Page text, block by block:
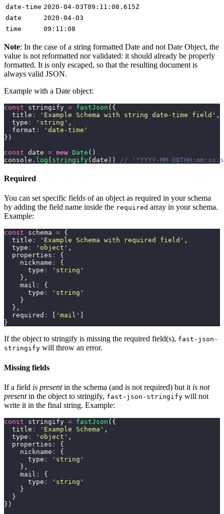
date-time 2020-04-03T09:11:08.615Z
date
2020-04-03
time
09:11:08
Note: In the case of a string formatted Date and not Date Object, the
value is not reformatted nor validated: it should already be properly
formatted. It is only escaped, so that the resulting document is
always valid JSON.
Example with a Date object:
const stringify = fastJson ({
  title
: ' Example Schema with string date-time field ' ,
  type
: ' string ' ,
  format
: ' date-time '
})
const date = new Date ()
console. log ( stringify(date)) // '"YYYY-MM-
Required
You can set specific fields of an object as required in your schema
by adding the field name inside the required array in your schema.
Example:
const schema = {
  title
: ' Example Schema with required field ' ,
  type
: ' object ' ,
  properties
:
{
    nickname
:
{
      type
: ' string '
    },
    mail
:
{
      type
: ' string '
    }
  },
  required
: ' mail '
}
If the object to stringify is missing the required field(s), fast-json-
stringify will throw an error.
Missing fields
If a field is presentin the schema (and is not required) but it is not
presentin the object to stringify, fast-json-stringify will not
write it in the final string. Example:
const stringify = fastJson ({
  title
: ' Example Schema ' ,
  type
: ' object ' ,
  properties
:
{
    nickname
:
{
      type
: ' string '
    },
    mail
:
{
      type
: ' string '
    }
  }
})